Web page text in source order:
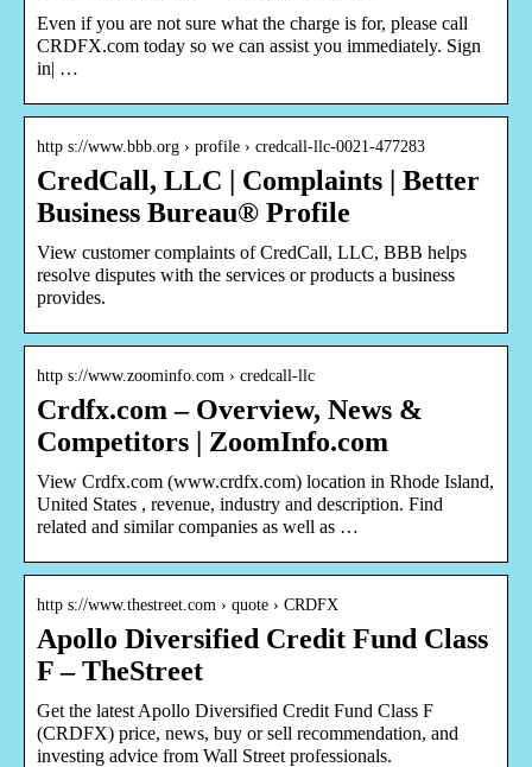
Even if you are not sure what the charge is for, please call
CRDFX.com today so we can assist you immediately. Sign
in| …
http s://www.bbb.org › profile › credcall-llc-0021-477283
CredCall, LLC | Complaints | Better
Business Bureau® Profile
View customer complaints of CredCall, LLC, BBB helps
resolve disputes with the services or products a business
provides.
http s://www.zoominfo.com › credcall-llc
Crdfx.com – Overview, News &
Competitors | ZoomInfo.com
View Crdfx.com (www.crdfx.com) location in Rhode Island,
United States , revenue, industry and description. Find
related and similar companies as well as …
http s://www.thestreet.com › quote › CRDFX
Apollo Diversified Credit Fund Class
F – TheStreet
Get the latest Apollo Diversified Credit Fund Class F
(CRDFX) price, news, buy or sell recommendation, and
investing advice from Wall Street professionals.